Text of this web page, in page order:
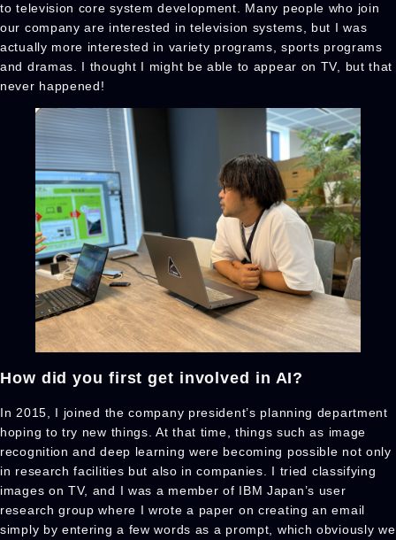
to television core system development. Many people who join
our company are interested in television systems, but I was
actually more interested in variety programs, sports programs
and dramas. I thought I might be able to appear on TV, but that
never happened!
How did you first get involved in AI?
In 2015, I joined the company president’s planning department
hoping to try new things. At that time, things such as image
recognition and deep learning were becoming possible not only
in research facilities but also in companies. I tried classifying
images on TV, and I was a member of IBM Japan’s user
research group where I wrote a paper on creating an email
simply by entering a few words as a prompt, which obviously we